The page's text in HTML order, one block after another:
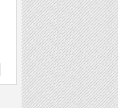
Wall Charger UK Plug + USB
A/C PD20W Fast Charger
( 7089 )
MORE INFO +